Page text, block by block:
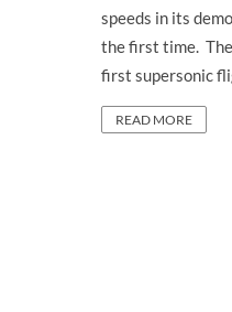
speeds in its
the first time.
first supersonic
READ MORE